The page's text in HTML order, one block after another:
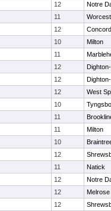
12
Notre
11
12
10
Milton
11
12
12
12
West
10
11
11
Milton
10
12
11
Natick
12
Notre
12
Melrose
12